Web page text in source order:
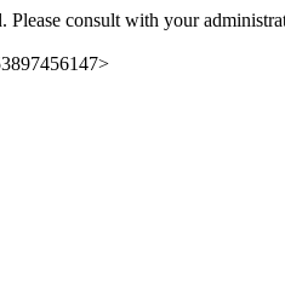
Please consult with your